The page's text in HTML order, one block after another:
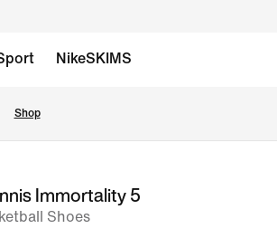
NikeSKIMS
Shop
Immortality 5
Shoes